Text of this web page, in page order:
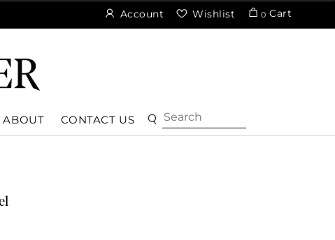
Account Wishlist 0 Cart
ABOUT CONTACT US